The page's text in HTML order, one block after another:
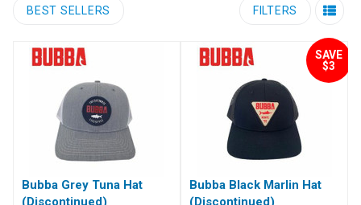
BEST SELLERS FILTERS
Bubba Grey Tuna Hat
(Discontinued)
SAVE
$3
Bubba Black Marlin Hat
(Discontinued)